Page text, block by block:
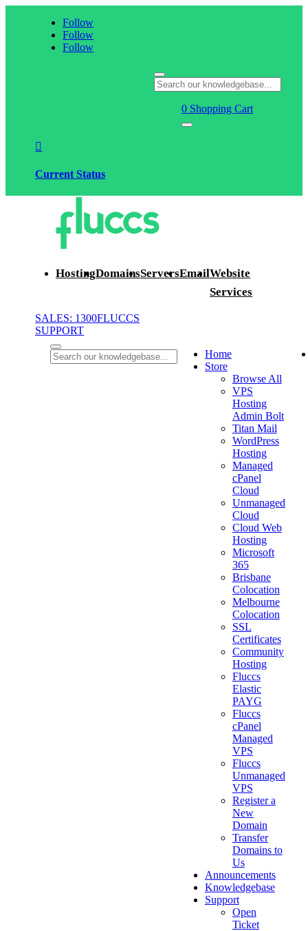
Follow
Follow
Follow
0 Shopping Cart

Current Status
HostingDomainsServersEmailWebsite
Services
SALES: 1300FLUCCS
SUPPORT
Home
Store
Browse All
VPS
Hosting
Admin Bolt
Titan Mail
WordPress
Hosting
Managed
cPanel
Cloud
Unmanaged
Cloud
Cloud Web
Hosting
Microsoft
365
Brisbane
Colocation
Melbourne
Colocation
SSL
Certificates
Community
Hosting
Fluccs
Elastic
PAYG
Fluccs
cPanel
Managed
VPS
Fluccs
Unmanaged
VPS
Register a
New
Domain
Transfer
Domains to
Us
Announcements
Knowledgebase
Support
Open
Ticket